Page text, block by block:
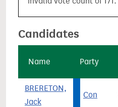
Candidates
Name Party
BRERETON,
Jack
Con